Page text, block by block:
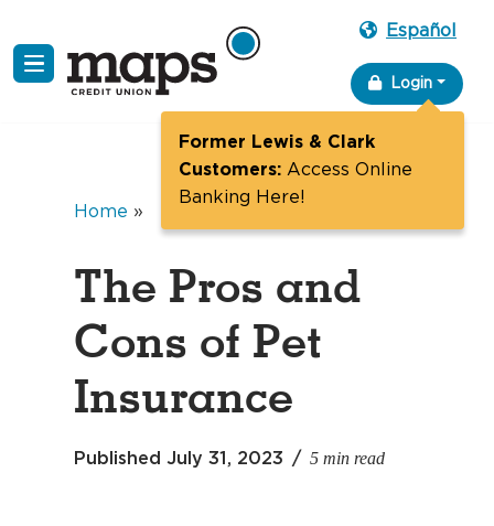
Skip
Español
Login
Former Lewis & Clark
Customers:Access Online
Banking Here!
Home »
The Pros and
Cons of Pet
Insurance
Published July 31, 2023 5 min read